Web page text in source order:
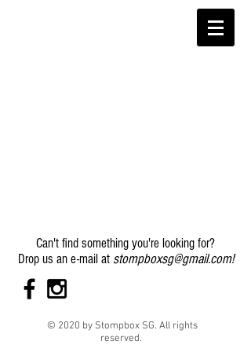
Can't find something you're looking for?
Drop us an e-mail at stompboxsg@gmail.com!
© 2020 by Stompbox SG. All rights
reserved.